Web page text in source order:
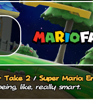
Take 2/Super Mario:
like, really smart.